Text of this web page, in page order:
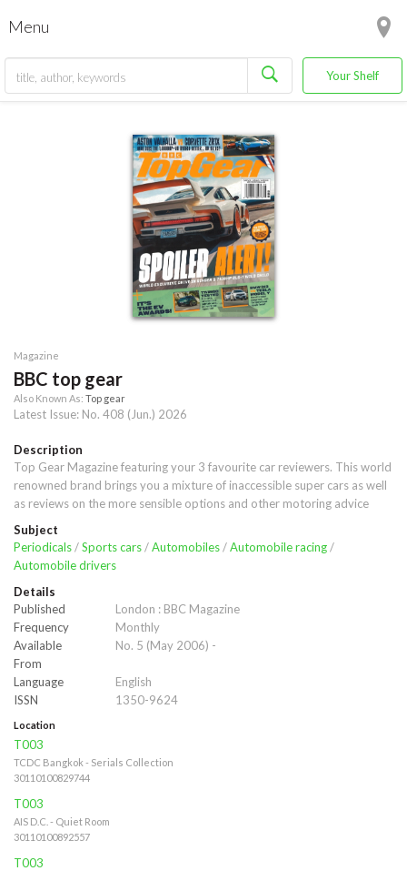
Menu
Your Shelf
Magazine
BBC top gear
Also Known As: Top gear
Latest Issue: No. 408 (Jun.) 2026
Description
Top Gear Magazine featuring your 3 favourite car reviewers. This world
renowned brand brings you a mixture of inaccessible super cars as well
as reviews on the more sensible options and other motoring advice
Subject
Periodicals/Sports cars/Automobiles/Automobile racing/
Automobile drivers
Details
Published
London : BBC Magazine
Frequency
Monthly
Available
From
No. 5 (May 2006) -
Language
English
ISSN
1350-9624
Location
T003
TCDC Bangkok - Serials Collection
30110100829744
T003
AIS D.C. - Quiet Room
30110100892557
T003